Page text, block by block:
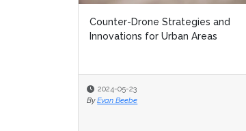
Counter-Drone Strategies and
Innovations for Urban Areas
2024-05-23
By Evan Beebe